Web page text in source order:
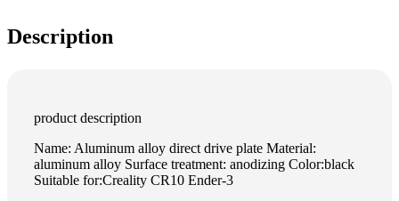
Description
product description
Name: Aluminum alloy direct drive plate Material:
aluminum alloy Surface treatment: anodizing Color:black
Suitable for:Creality CR10 Ender-3